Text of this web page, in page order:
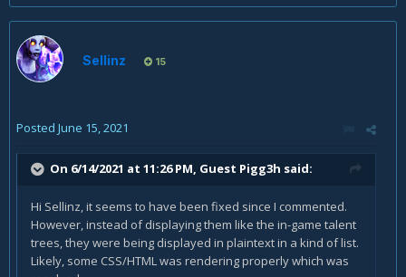
Sellinz 15
Posted June 15, 2021
On 6/14/2021 at 11:26 PM, Guest Pigg3h said:
Hi Sellinz, it seems to have been fixed since I commented.
However, instead of displaying them like the in-game talent
trees, they were being displayed in plaintext in a kind of list.
Likely, some CSS/HTML was rendering properly which was